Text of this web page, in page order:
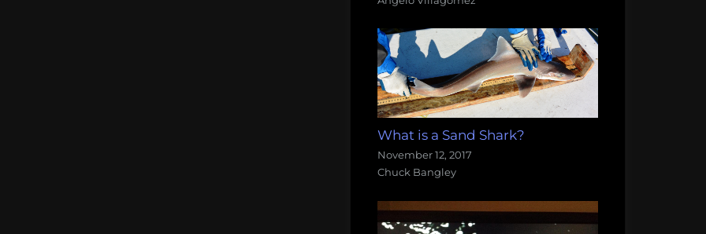
What is a Sand Shark?
November 12, 2017
Chuck Bangley